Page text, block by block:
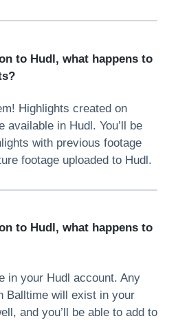
to Hudl, what happens to
Highlights created on
available in Hudl. You’ll be
with previous footage
footage uploaded to Hudl.
to Hudl, what happens to
in your Hudl account. Any
Balltime will exist in your
and you’ll be able to add to